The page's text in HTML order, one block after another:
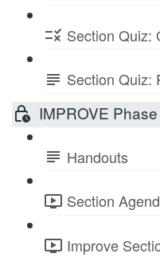
Section Quiz:
Section Quiz:
IMPROVE Phase
Handouts
Section
Improve